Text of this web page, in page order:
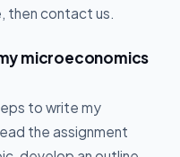
then contact us.
microeconomics
to write my
the assignment